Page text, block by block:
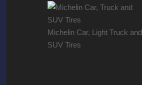
Michelin Car, Light Truck and
SUV Tires